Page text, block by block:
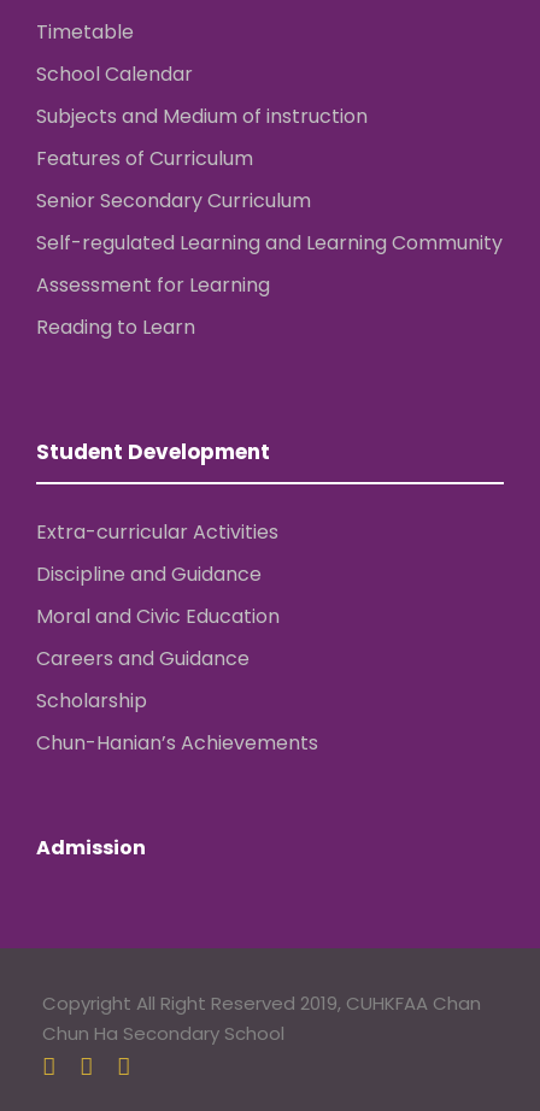
Timetable
School Calendar
Subjects and Medium of instruction
Features of Curriculum
Senior Secondary Curriculum
Self-regulated Learning and Learning Community
Assessment for Learning
Reading to Learn
Student Development
Extra-curricular Activities
Discipline and Guidance
Moral and Civic Education
Careers and Guidance
Scholarship
Chun-Hanian’s Achievements
Admission
Copyright All Right Reserved 2019, CUHKFAA Chan
Chun Ha Secondary School